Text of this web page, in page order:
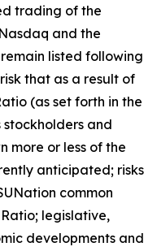
trading of the
and the
listed following
that as a result of
(as set forth in the
stockholders and
more or less of the
anticipated; risks
common
legislative,
developments and